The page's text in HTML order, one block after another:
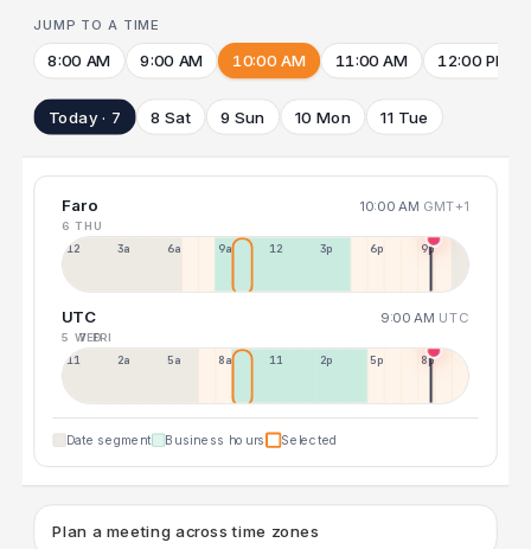
JUMP TO A TIME
8:00 AM 9:00 AM 10:00 AM 11:00 AM 12:00 PM
Today · 7 8 Sat 9 Sun 10 Mon 11 Tue
Faro 10:00 AM GMT+1
6 THU
12a 3a 6a 9a 12p 3p 6p 9p
UTC 9:00 AM UTC
5 WED
7 FRI
11p 2a 5a 8a 11a 2p 5p 8p
Date segment Business hours Selected
Plan a meeting across time zones